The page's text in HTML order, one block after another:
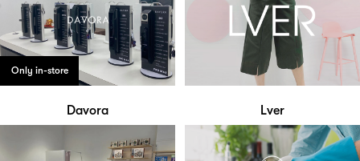
Only in-store
Davora Lver